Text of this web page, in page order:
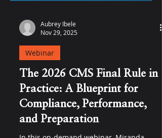
Aubrey Ibele
Nov 29, 2025
The 2026 CMS Final Rule in
Practice: A Blueprint for
Compliance, Performance,